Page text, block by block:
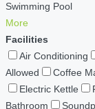
Swimming Pool
More
Facilities
Air Conditioning
Allowed
Coffee
Electric Kettle
Bathroom